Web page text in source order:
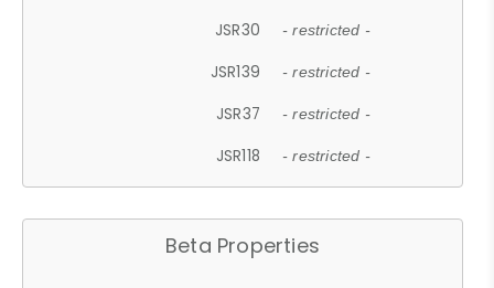
JSR30 - restricted -
JSR139 - restricted -
JSR37 - restricted -
JSR118 - restricted -
Beta Properties